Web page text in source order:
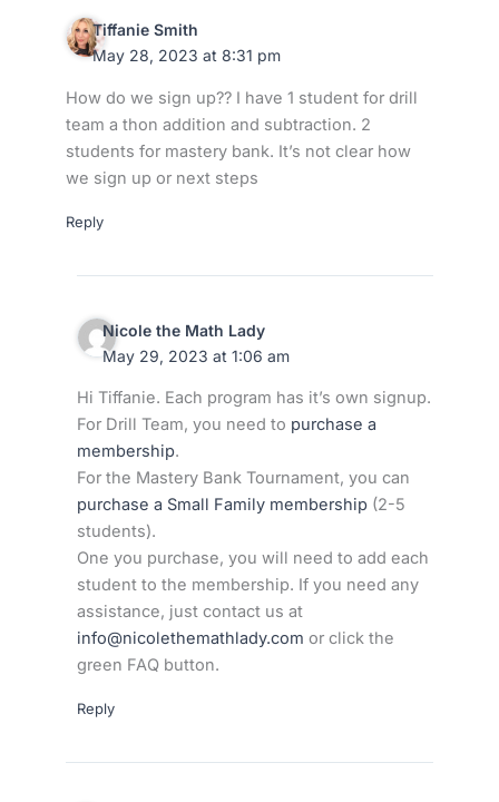
Tiffanie Smith
May 28, 2023 at 8:31 pm
How do we sign up?? I have 1 student for drill
team a thon addition and subtraction. 2
students for mastery bank. It’s not clear how
we sign up or next steps
Reply
Nicole the Math Lady
May 29, 2023 at 1:06 am
Hi Tiffanie. Each program has it’s own signup.
For Drill Team, you need to purchase a
membership.
For the Mastery Bank Tournament, you can
purchase a Small Family membership(2-5
students).
One you purchase, you will need to add each
student to the membership. If you need any
assistance, just contact us at
info@nicolethemathlady.com or click the
green FAQ button.
Reply